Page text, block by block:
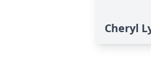
Cheryl